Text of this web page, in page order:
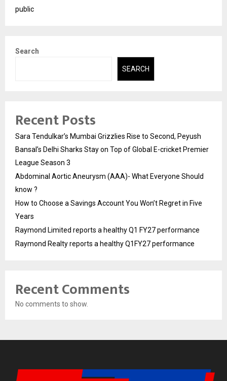
public
Search
SEARCH
Recent Posts
Sara Tendulkar’s Mumbai Grizzlies Rise to Second, Peyush
Bansal’s Delhi Sharks Stay on Top of Global E-cricket Premier
League Season 3
Abdominal Aortic Aneurysm (AAA)- What Everyone Should
know ?
How to Choose a Savings Account You Won’t Regret in Five
Years
Raymond Limited reports a healthy Q1 FY27 performance
Raymond Realty reports a healthy Q1FY27 performance
Recent Comments
No comments to show.